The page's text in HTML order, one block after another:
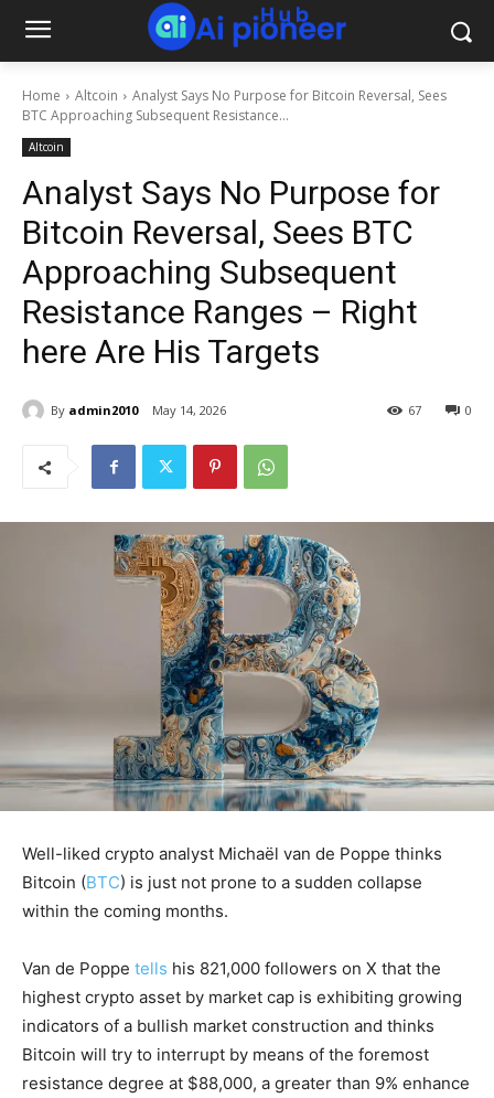
Home Altcoin
Analyst Says No Purpose for Bitcoin Reversal, Sees
BTC Approaching Subsequent Resistance...
Altcoin
Analyst Says No Purpose for
Bitcoin Reversal, Sees BTC
Approaching Subsequent
Resistance Ranges – Right
here Are His Targets
By admin2010 May 14, 2026 0
67
Well-liked crypto analyst Michaël van de Poppe thinks
Bitcoin (BTC) is just not prone to a sudden collapse
within the coming months.
Van de Poppe tells his 821,000 followers on X that the
highest crypto asset by market cap is exhibiting growing
indicators of a bullish market construction and thinks
Bitcoin will try to interrupt by means of the foremost
resistance degree at $88,000, a greater than 9% enhance